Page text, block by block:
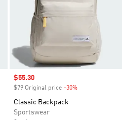
Sale price
$55.30
$79 Original price -30%
Classic Backpack
Sportswear